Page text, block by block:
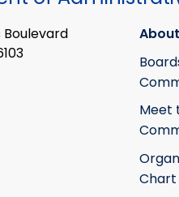
Meet
Chart